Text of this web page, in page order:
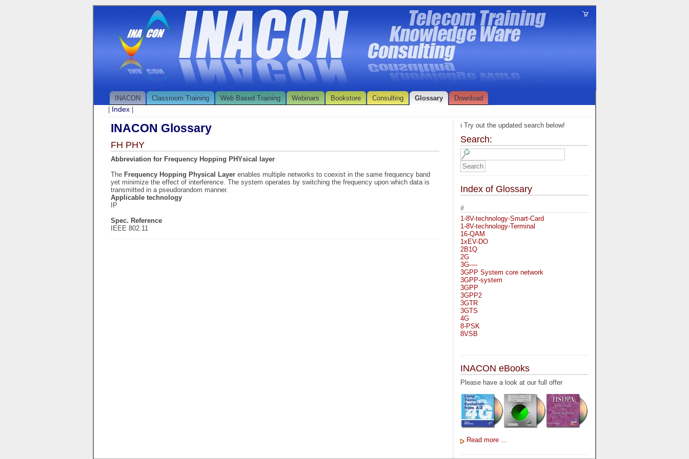
INACON Classroom Training Web Based Training Webinars Bookstore Consulting Glossary
Download
Index
INACON Glossary
FH PHY
Abbreviation for Frequency Hopping PHYsical layer
The Frequency Hopping Physical Layer enables multiple networks to coexist in the same frequency band
yet minimize the effect of interference. The system operates by switching the frequency upon which data is
transmitted in a pseudorandom manner.
Applicable technology
IP
Spec. Reference
IEEE 802.11
ℹ️ Try out the updated search below!
Search:
Index of Glossary
#
1-8V-technology-Smart-Card
1-8V-technology-Terminal
16-QAM
1xEV-DO
2B1Q
2G
3G----
3GPP System core network
3GPP-system
3GPP
3GPP2
3GTR
3GTS
4G
8-PSK
8VSB
A-bis
A-Bit
A-Gb-Mode
A5-1
A5-2
AA
AAA
AAL-1
AAL-5
AAL3-4
INACON eBooks
Please have a look at our full offer
Read more ...